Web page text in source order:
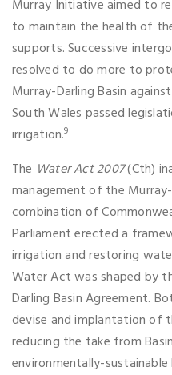
Murray Initiative aimed to
to maintain the health of
supports. Successive
resolved to do more to
Murray-Darling Basin
South Wales passed
irrigation.9
The Water Act 2007(Cth)
management of the Murray-
combination of
Parliament erected a
irrigation and restoring
Water Act was shaped by
Darling Basin Agreement.
devise and implantation of
reducing the take from
environmentally-sustainable